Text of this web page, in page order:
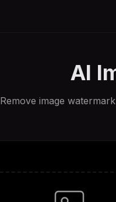
AI
Remove image